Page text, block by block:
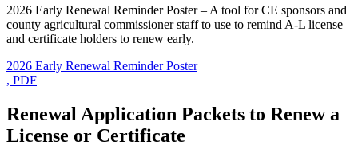
2026 Early Renewal Reminder Poster – A tool for CE sponsors and
county agricultural commissioner staff to use to remind A-L license
and certificate holders to renew early.
2026 Early Renewal Reminder Poster
, PDF
Renewal Application Packets to Renew a
License or Certificate